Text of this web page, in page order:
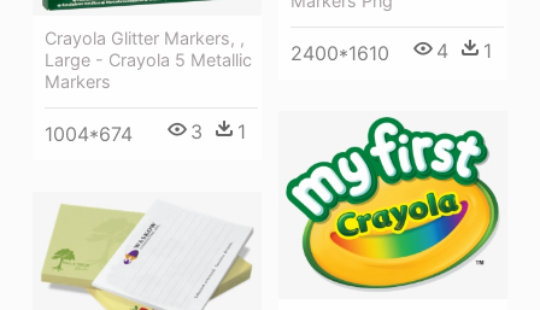
2400*1610 4 1
Crayola Glitter Markers, ,
Large - Crayola 5 Metallic
Markers
1004*674 3 1